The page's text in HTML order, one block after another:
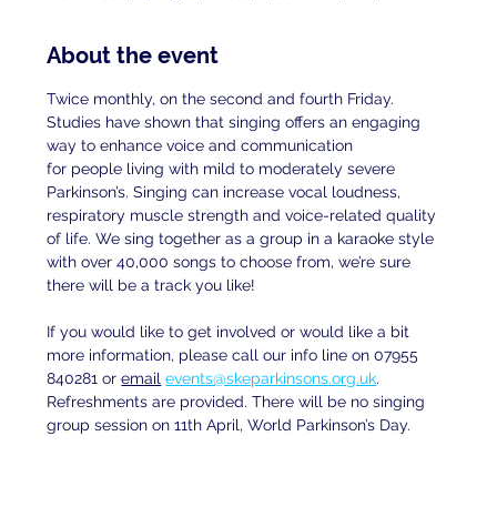
About the event
Twice monthly, on the second and fourth Friday.
Studies have shown that singing offers an engaging
way to enhance voice and communication
for people living with mild to moderately severe
Parkinson’s. Singing can increase vocal loudness,
respiratory muscle strength and voice-related quality
of life. We sing together as a group in a karaoke style
with over 40,000 songs to choose from, we’re sure
there will be a track you like!
If you would like to get involved or would like a bit
more information, please call our info line on 07955
840281 or email events@skeparkinsons.org.uk.
Refreshments are provided. There will be no singing
group session on 11th April, World Parkinson’s Day.